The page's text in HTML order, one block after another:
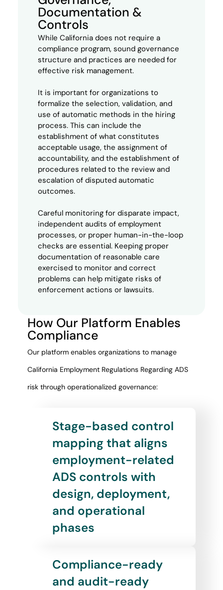
Documentation &
Controls
While California does not require a
compliance program, sound governance
structure and practices are needed for
effective risk management.
It is important for organizations to
formalize the selection, validation, and
use of automatic methods in the hiring
process. This can include the
establishment of what constitutes
acceptable usage, the assignment of
accountability, and the establishment of
procedures related to the review and
escalation of disputed automatic
outcomes.
Careful monitoring for disparate impact,
independent audits of employment
processes, or proper human-in-the-loop
checks are essential. Keeping proper
documentation of reasonable care
exercised to monitor and correct
problems can help mitigate risks of
enforcement actions or lawsuits.
How Our Platform Enables
Compliance
Our platform enables organizations to manage
California Employment Regulations Regarding ADS
risk through operationalized governance:
Stage-based control
mapping that aligns
employment-related
ADS controls with
design, deployment,
and operational
phases
Compliance-ready
and audit-ready